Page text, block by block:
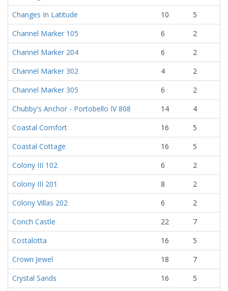
Changes In Latitude
10
5
Channel Marker 105
6
2
Channel Marker 204
6
2
Channel Marker 302
4
2
Channel Marker 305
6
2
Chubby's Anchor - Portobello IV 808
14
4
Coastal Comfort
16
5
Coastal Cottage
16
5
Colony III 102
6
2
Colony III 201
8
2
Colony Villas 202
6
2
Conch Castle
22
7
Costalotta
16
5
Crown Jewel
18
7
Crystal Sands
16
5